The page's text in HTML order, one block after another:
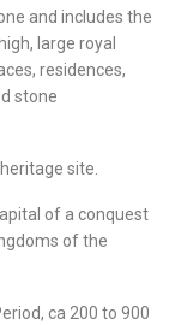
and includes the
large royal
residences,
stone
site.
of a conquest
of the
ca 200 to 900